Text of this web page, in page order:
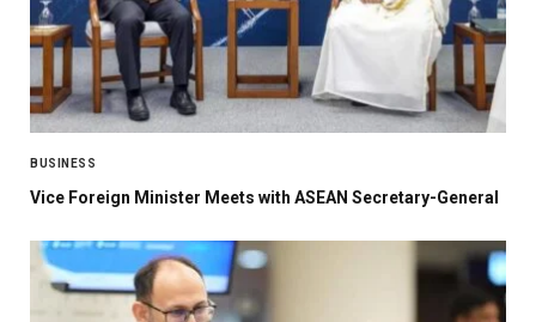
BUSINESS
Vice Foreign Minister Meets with ASEAN Secretary-General